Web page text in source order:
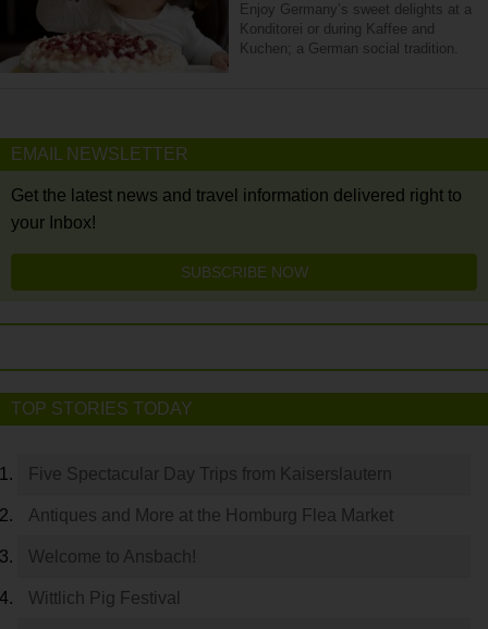
Enjoy Germany’s sweet delights at a
Konditorei or during Kaffee and
Kuchen; a German social tradition.
EMAIL NEWSLETTER
Get the latest news and travel information delivered right to
your Inbox!
SUBSCRIBE NOW
TOP STORIES TODAY
Five Spectacular Day Trips from Kaiserslautern
Antiques and More at the Homburg Flea Market
Welcome to Ansbach!
Wittlich Pig Festival